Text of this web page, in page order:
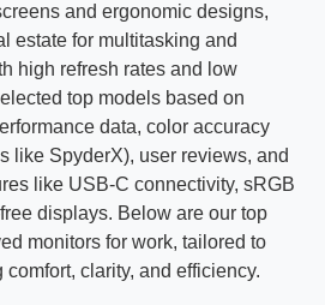
and ergonomic designs,
estate for multitasking and
high refresh rates and low
top models based on
data, color accuracy
like SpyderX), user reviews, and
like USB-C connectivity, sRGB
displays. Below are our top
monitors for work, tailored to
clarity, and efficiency.